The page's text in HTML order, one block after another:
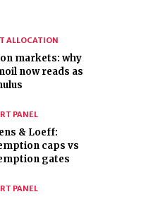
ALLOCATION
markets: why
now reads as
PANEL
& Loeff:
caps vs
gates
PANEL